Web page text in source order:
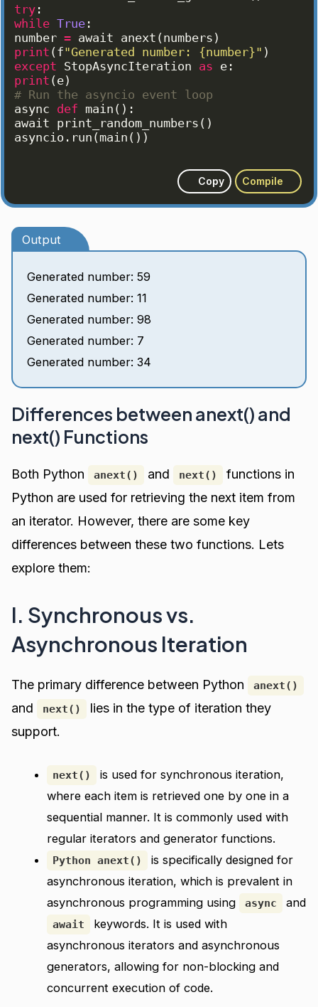
try :
while True :
number = await anext ( numbers )
print ( f"Generated number: {number}" )
except StopAsyncIteration as e :
print ( e)
# Run the asyncio event loop
async def main ( ) :
await print_random_numbers ( )
asyncio . run ( main ( ))
Copy Compile
Output
Generated number: 59
Generated number: 11
Generated number: 98
Generated number: 7
Generated number: 34
Differences between anext() and
next() Functions
Both Python anext() and next()
functions in
Python are used for retrieving the next item from
an iterator. However, there are some key
differences between these two functions. Lets
explore them:
I. Synchronous vs.
Asynchronous Iteration
The primary difference between Python anext()
and next()
lies in the type of iteration they
support.
next()
is used for synchronous iteration,
where each item is retrieved one by one in a
sequential manner. It is commonly used with
regular iterators and generator functions.
Python anext()
is specifically designed for
asynchronous iteration, which is prevalent in
asynchronous programming using
async and
await
keywords. It is used with
asynchronous iterators and asynchronous
generators, allowing for non-blocking and
concurrent execution of code.